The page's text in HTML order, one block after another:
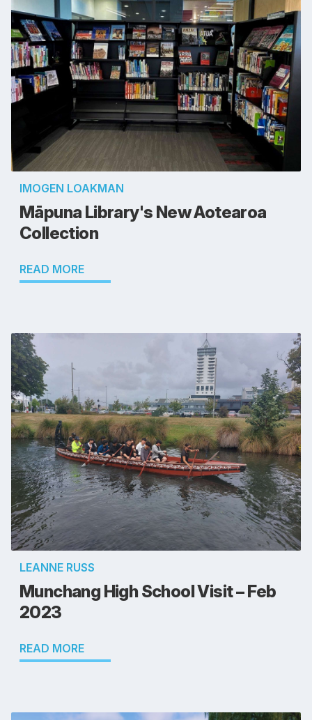
IMOGEN LOAKMAN
Māpuna Library's New Aotearoa
Collection
READ MORE
LEANNE RUSS
Munchang High School Visit – Feb
2023
READ MORE